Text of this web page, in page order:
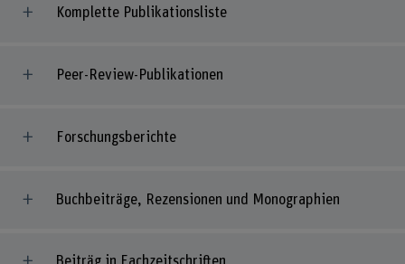
Komplette Publikationsliste
Peer-Review-Publikationen
Forschungsberichte
Buchbeiträge, Rezensionen und Monographien